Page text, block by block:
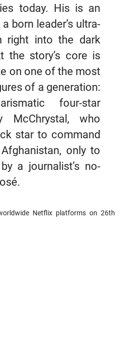
today. His is an
born leader’s ultra-
right into the dark
the story’s core is
on one of the most
of a generation:
four-star
McChrystal, who
star to command
only to
a journalist’s no-
Netflix platforms on 26th